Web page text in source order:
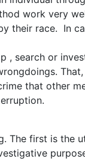
work very
their race. In
, search or
that other
The first is the